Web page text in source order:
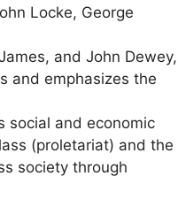
Locke, George
and John Dewey,
and emphasizes the
social and economic
(proletariat) and the
society through